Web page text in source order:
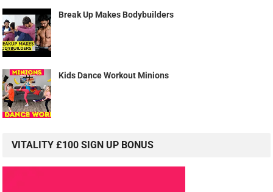
Break Up Makes Bodybuilders
Kids Dance Workout Minions
VITALITY £100 SIGN UP BONUS